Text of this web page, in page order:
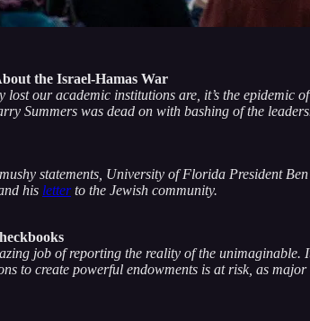
the Israel-Hamas War
our academic institutions are, it’s the
Summers was dead on with bashing of the
statements, University of Florida President
his letterto the Jewish community.
job of reporting the reality of the
to create powerful endowments is at risk, as